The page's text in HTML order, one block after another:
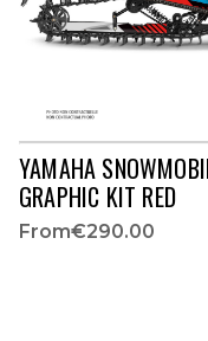
YAMAHA
GRAPHIC KIT RED
From€290.00